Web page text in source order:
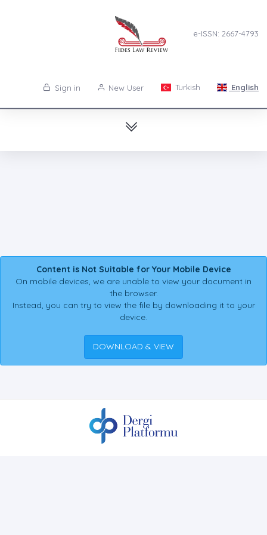
e-ISSN: 2667-4793
Sign in New User Turkish English
Content is Not Suitable for Your Mobile Device
On mobile devices, we are unable to view your document in
the browser.
Instead, you can try to view the file by downloading it to your
device.
DOWNLOAD & VIEW